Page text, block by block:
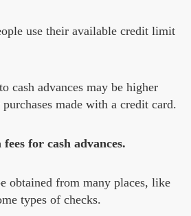
use their available credit limit
cash advances may be higher
made with a credit card.
for cash advances.
obtained from many places, like
types of checks.